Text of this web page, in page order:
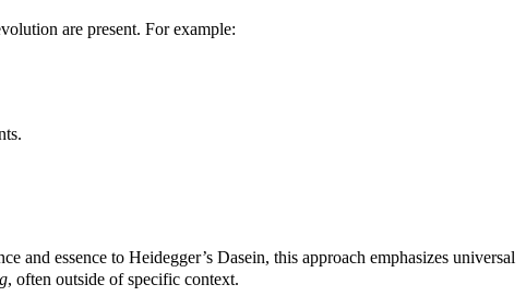
are present. For example:
and essence to Heidegger’s Dasein, this approach emphasizes universal
, often outside of specific context.